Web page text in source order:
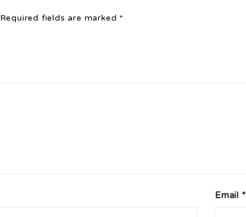
Required fields are marked *
Email *